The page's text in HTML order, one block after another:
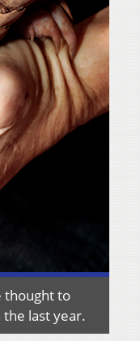
thought to
last year.